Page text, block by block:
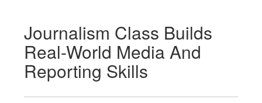
Journalism Class Builds
Real-World Media And
Reporting Skills